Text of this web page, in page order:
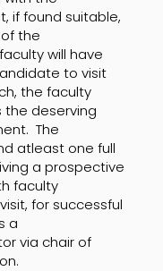
if found suitable,
the
will have
to visit
the faculty
deserving
The
atleast one full
a prospective
faculty
for successful
a
via chair of